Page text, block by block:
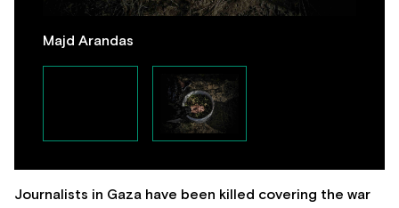
Majd Arandas
Journalists in Gaza have been killed covering the war